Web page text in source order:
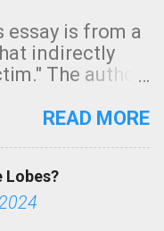
is from a
indirectly
The author
a fatal
was
intensity. I
READ MORE
Lobes?